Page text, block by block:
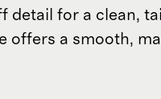
detail for a clean,
offers a smooth,